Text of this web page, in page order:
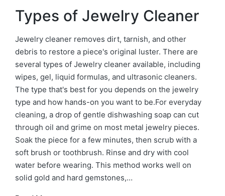
Types of Jewelry Cleaner
Jewelry cleaner removes dirt, tarnish, and other
debris to restore a piece's original luster. There are
several types of Jewelry cleaner available, including
wipes, gel, liquid formulas, and ultrasonic cleaners.
The type that's best for you depends on the jewelry
type and how hands-on you want to be.For everyday
cleaning, a drop of gentle dishwashing soap can cut
through oil and grime on most metal jewelry pieces.
Soak the piece for a few minutes, then scrub with a
soft brush or toothbrush. Rinse and dry with cool
water before wearing. This method works well on
solid gold and hard gemstones,…